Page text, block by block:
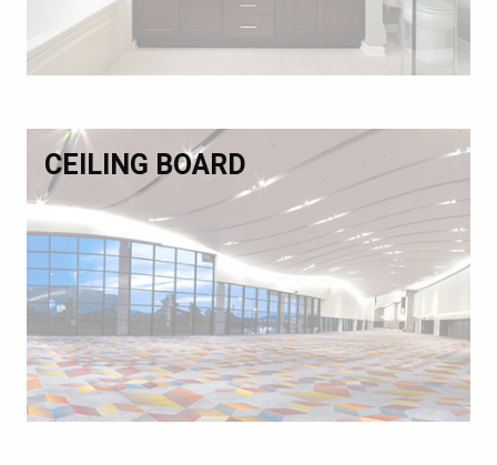
CEILING BOARD